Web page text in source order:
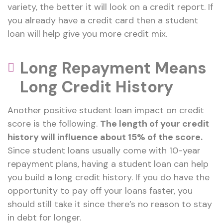
variety, the better it will look on a credit report. If
you already have a credit card then a student
loan will help give you more credit mix.
Long Repayment Means
Long Credit History
Another positive student loan impact on credit
score is the following. The length of your credit
history will influence about 15% of the score.
Since student loans usually come with 10-year
repayment plans, having a student loan can help
you build a long credit history. If you do have the
opportunity to pay off your loans faster, you
should still take it since there’s no reason to stay
in debt for longer.